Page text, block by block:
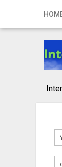
Home
Publish